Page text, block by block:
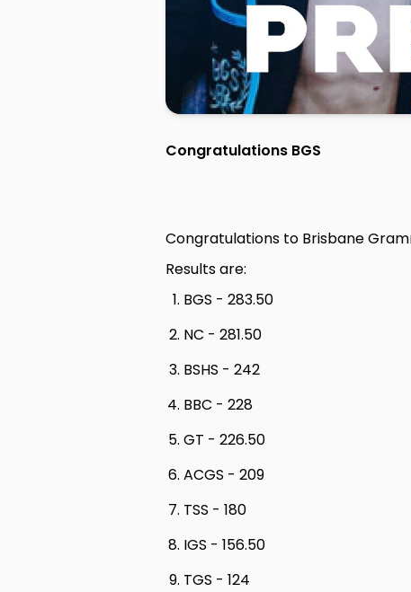
Congratulations BGS
Congratulations to Brisbane
Results are:
BGS - 283.50
NC - 281.50
BSHS - 242
BBC - 228
GT - 226.50
ACGS - 209
TSS - 180
IGS - 156.50
TGS - 124